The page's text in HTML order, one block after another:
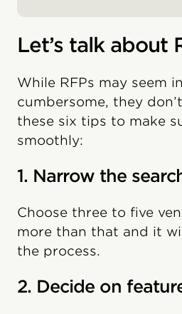
Let’s talk about
While RFPs may seem
cumbersome, they
these six tips to make
smoothly:
1. Narrow the
Choose three to five
more than that and it
the process.
2. Decide on